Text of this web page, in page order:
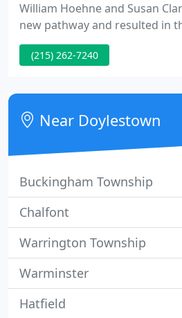
William Hoehne and Susan
new pathway and resulted in
partnership that became
Furniture & Design. William
his father's basement, to high
won a Golden Hammer award
he built.
(215) 262-7240
Near Doylestown
Buckingham Township
Chalfont
Warrington Township
Warminster
Hatfield